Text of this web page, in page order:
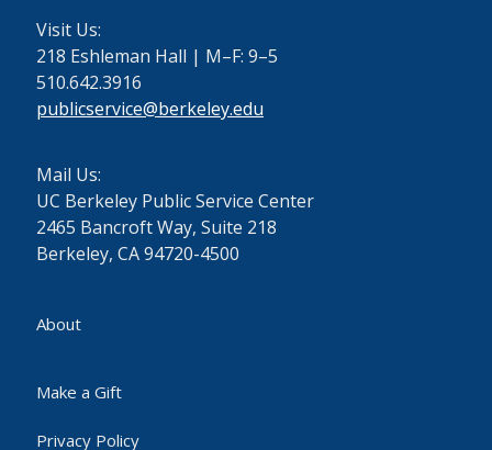
Visit Us:
218 Eshleman Hall | M–F: 9–5
510.642.3916
publicservice@berkeley.edu
Mail Us:
UC Berkeley Public Service Center
2465 Bancroft Way, Suite 218
Berkeley, CA 94720-4500
About
Make a Gift
Privacy Policy